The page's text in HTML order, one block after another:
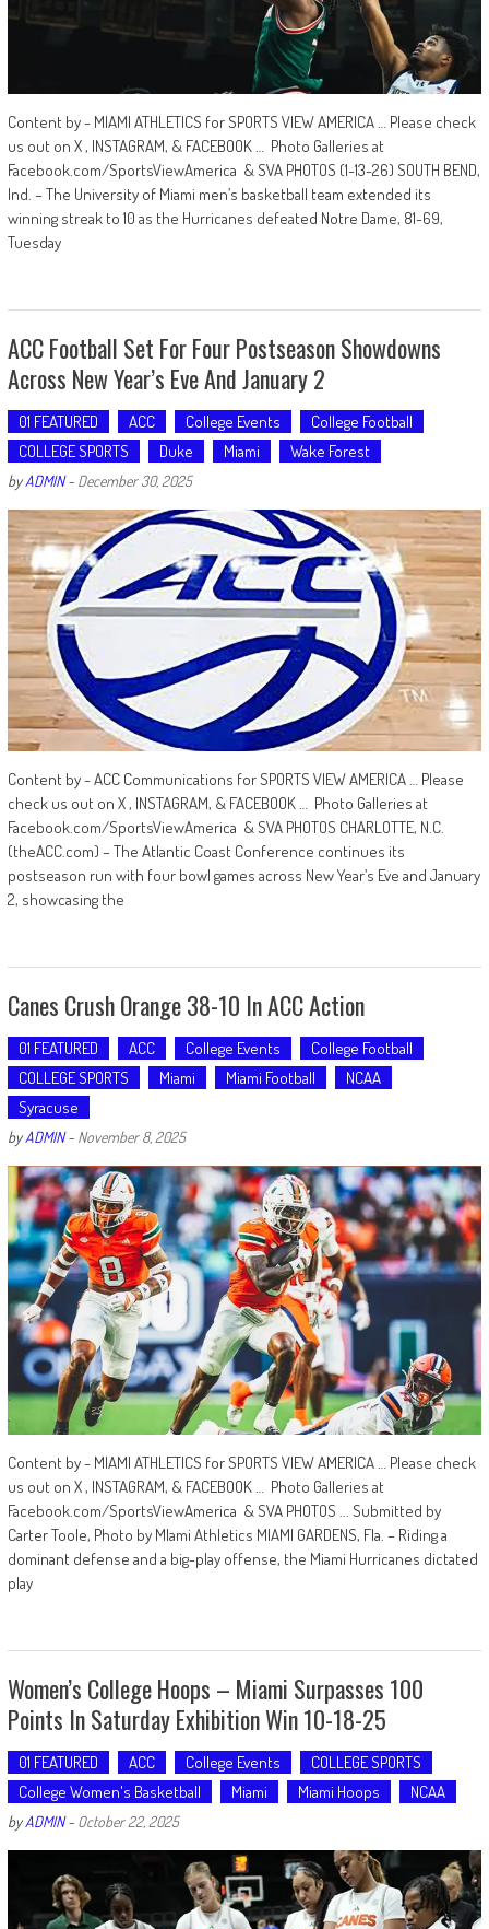
Content by - MIAMI ATHLETICS for SPORTS VIEW AMERICA … Please check
us out on X , INSTAGRAM, & FACEBOOK … Photo Galleries at
Facebook.com/SportsViewAmerica & SVA PHOTOS (1-13-26) SOUTH BEND,
Ind. – The University of Miami men’s basketball team extended its
winning streak to 10 as the Hurricanes defeated Notre Dame, 81-69,
Tuesday
ACC Football Set For Four Postseason Showdowns
Across New Year’s Eve And January 2
01 FEATURED ACC College Events
College Football
COLLEGE SPORTS
Duke Miami Wake Forest
byADMIN- December 30, 2025
Content by - ACC Communications for SPORTS VIEW AMERICA … Please
check us out on X , INSTAGRAM, & FACEBOOK … Photo Galleries at
Facebook.com/SportsViewAmerica & SVA PHOTOS CHARLOTTE, N.C.
(theACC.com) – The Atlantic Coast Conference continues its
postseason run with four bowl games across New Year’s Eve and January
2, showcasing the
Canes Crush Orange 38-10 In ACC Action
01 FEATURED ACC College Events
College Football
COLLEGE SPORTS
Miami Miami Football
NCAA
Syracuse
byADMIN- November 8, 2025
Content by - MIAMI ATHLETICS for SPORTS VIEW AMERICA … Please check
us out on X , INSTAGRAM, & FACEBOOK … Photo Galleries at
Facebook.com/SportsViewAmerica & SVA PHOTOS ... Submitted by
Carter Toole, Photo by MIami Athletics MIAMI GARDENS, Fla. – Riding a
dominant defense and a big-play offense, the Miami Hurricanes dictated
play
Women’s College Hoops – Miami Surpasses 100
Points In Saturday Exhibition Win 10-18-25
01 FEATURED ACC College Events
COLLEGE SPORTS
College Women's Basketball
Miami Miami Hoops NCAA
byADMIN- October 22, 2025